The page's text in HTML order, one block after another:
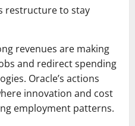
restructure to stay
revenues are making
and redirect spending
Oracle’s actions
innovation and cost
employment patterns.